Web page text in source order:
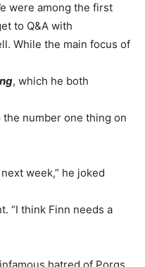
were among the first
to Q&A with
While the main focus of
, which he both
number one thing on
week,” he joked
“I think Finn needs a